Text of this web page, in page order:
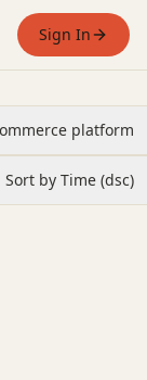
Sign In
platform
Sort by Time (dsc)